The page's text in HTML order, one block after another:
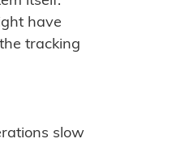
have
tracking
slow